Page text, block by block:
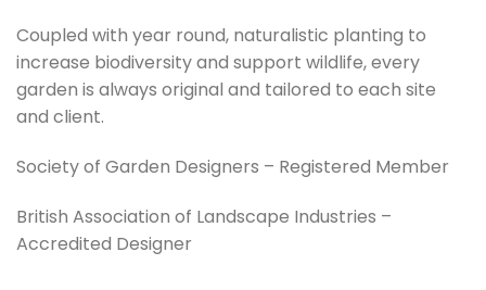
Coupled with year round, naturalistic planting to
increase biodiversity and support wildlife, every
garden is always original and tailored to each site
and client.
Society of Garden Designers – Registered Member
British Association of Landscape Industries –
Accredited Designer